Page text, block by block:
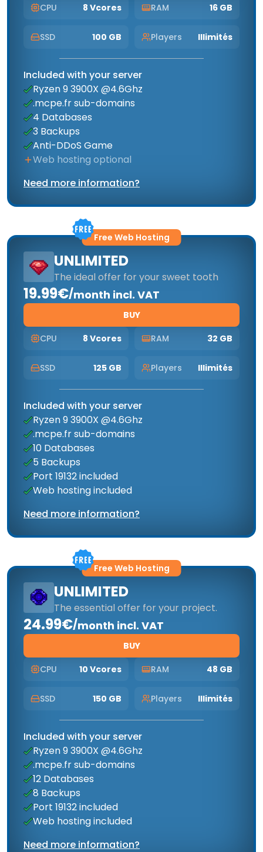
CPU 8 Vcores RAM 16 GB
SSD 100 GB Players Illimités
Included with your server
Ryzen 9 3900X @4.6Ghz
.mcpe.fr sub-domains
4 Databases
3 Backups
Anti-DDoS Game
Web hosting optional
Need more information?
Free Web Hosting
UNLIMITED
The ideal offer for your sweet tooth
19.99€/month incl. VAT
BUY
CPU
8 Vcores RAM 32 GB
SSD 125 GB Players Illimités
Included with your server
Ryzen 9 3900X @4.6Ghz
.mcpe.fr sub-domains
10 Databases
5 Backups
Port 19132 included
Web hosting included
Need more information?
Free Web Hosting
UNLIMITED
The essential offer for your project.
24.99€/month incl. VAT
BUY
CPU
10 Vcores RAM 48 GB
SSD 150 GB Players Illimités
Included with your server
Ryzen 9 3900X @4.6Ghz
.mcpe.fr sub-domains
12 Databases
8 Backups
Port 19132 included
Web hosting included
Need more information?